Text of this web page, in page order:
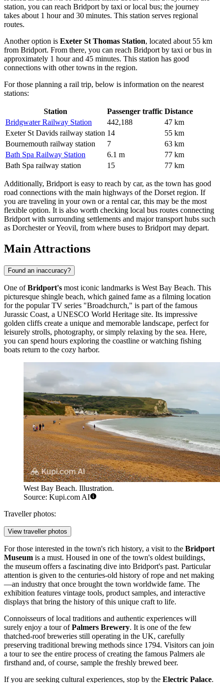
station, you can reach Bridport by taxi or local bus; the journey
takes about 1 hour and 30 minutes. This station serves regional
routes.
Another option is Exeter St Thomas Station, located about 55 km
from Bridport. From there, you can reach Bridport by taxi or bus in
approximately 1 hour and 45 minutes. This station has good
connections with other towns in the region.
For those planning a rail trip, below is information on the nearest
stations:
Station Passenger traffic Distance
Bridgwater Railway Station
442,188
47 km
Exeter St Davids railway station 14
55 km
Bournemouth railway station
7
63 km
Bath Spa Railway Station
6.1 m
77 km
Bath Spa railway station
15 77 km
Additionally, Bridport is easy to reach by car, as the town has good
road connections with the main highways of the Dorset region. If
you are traveling in your own or a rental car, this may be the most
flexible option. It is also worth checking local bus routes connecting
Bridport with surrounding settlements and major transport hubs such
as Dorchester or Yeovil, from where buses to Bridport may depart.
Main Attractions
Found an inaccuracy?
One ofBridport's most iconic landmarks is West Bay Beach. This
picturesque shingle beach, which gained fame as a filming location
for the popular TV series "Broadchurch," is part of the famous
Jurassic Coast, a UNESCO World Heritage site. Its impressive
golden cliffs create a unique and memorable landscape, perfect for
leisurely strolls, photography, or simply relaxing by the sea. Here,
you can spend hours exploring the coastline or watching fishing
boats return to the cozy harbor.
West Bay Beach. Illustration.
Source: Kupi.com AI
Traveller photos:
View traveller photos
For those interested in the town's rich history, a visit to the Bridport
Museum is a must. Housed in one of the town's oldest buildings,
the museum offers a fascinating dive into Bridport's past. Particular
attention is given to the centuries-old history of rope and net making
—an industry that once brought the town worldwide fame. The
exhibition features vintage tools, product samples, and interactive
displays that bring the history of this unique craft to life.
Connoisseurs of local traditions and authentic experiences will
surely enjoy a tour ofPalmers Brewery. It is one of the few
thatched-roof breweries still operating in the UK, carefully
preserving traditional brewing methods since 1794. Visitors can join
a tour to see the entire process of creating the famous Palmers ale
firsthand and, of course, sample the freshly brewed beer.
If you are seeking cultural experiences, stop by the Electric Palace.